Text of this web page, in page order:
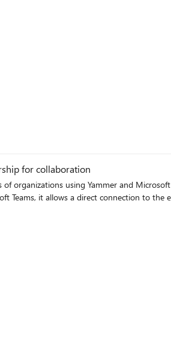
your information sources! Most
generated in just seconds: Breaking the Search Habit
emphasizing conversational ease
game show event was a resounding success,
the search habit and embracing
difference for themselves and hope that
for collaboration
organizations using Yammer and
Teams, it allows a direct connection to